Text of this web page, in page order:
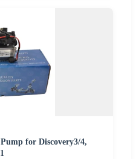
for Discovery3/4,